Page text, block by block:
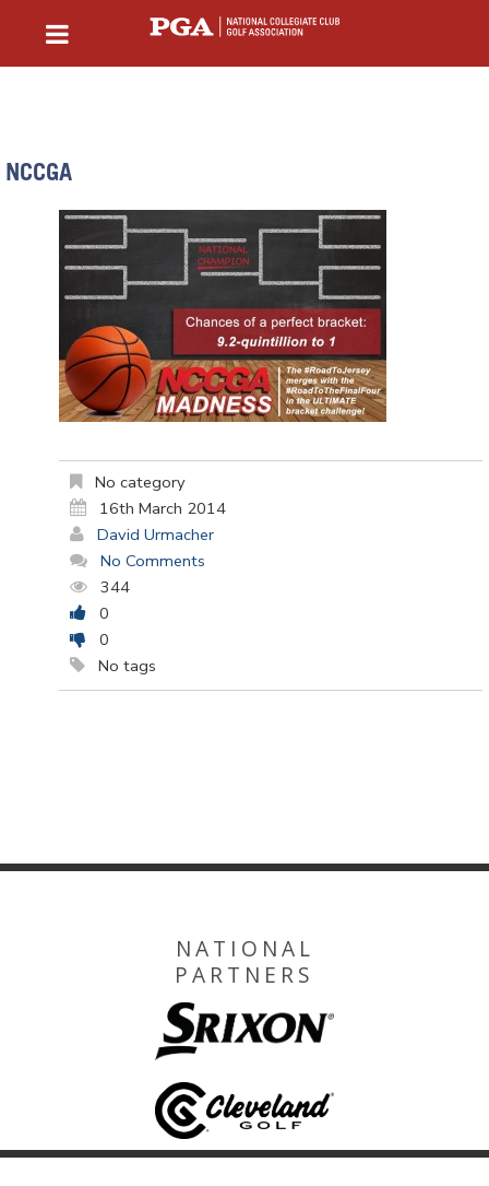
NCCGA
No category
16th March 2014
David Urmacher
No Comments
344
0
0
No tags
NATIONAL
PARTNERS